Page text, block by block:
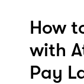
How
with
Pay